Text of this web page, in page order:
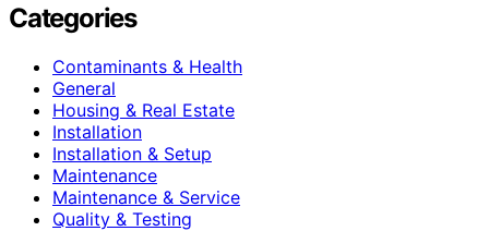
Categories
Contaminants & Health
General
Housing & Real Estate
Installation
Installation & Setup
Maintenance
Maintenance & Service
Quality & Testing